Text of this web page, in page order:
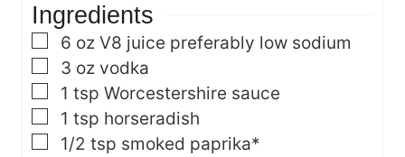
s
Ingredients
▢
6 oz V8 juice preferably low sodium
▢
3 oz vodka
▢
1 tsp Worcestershire sauce
▢
1 tsp horseradish
▢
1/2 tsp smoked paprika*